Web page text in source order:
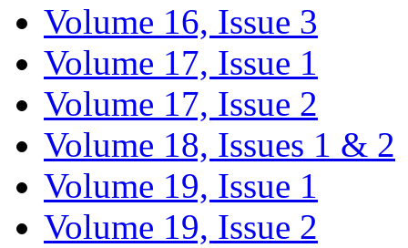
Volume 16, Issue 3
Volume 17, Issue 1
Volume 17, Issue 2
Volume 18, Issues 1 & 2
Volume 19, Issue 1
Volume 19, Issue 2